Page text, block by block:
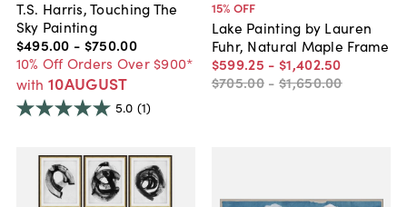
T.S. Harris, Touching The
Sky Painting
$495.00 - $750.00
10% Off Orders Over $900*
with 10AUGUST
5.0 (1)
15% OFF
Lake Painting by Lauren
Fuhr, Natural Maple Frame
$599.25 - $1,402.50
$705.00 - $1,650.00